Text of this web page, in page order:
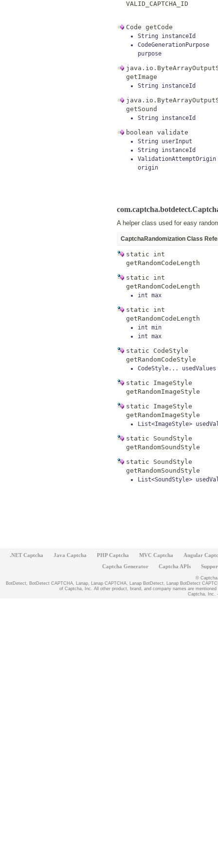
VALID_CAPTCHA_ID
Code getCode
String instanceId
CodeGenerationPurpose
purpose
getImage
String instanceId
getSound
String instanceId
boolean validate
String userInput
String instanceId
ValidationAttemptOrigin
origin
A helper class used for easy
CaptchaRandomization Class
static
int
getRandomCodeLength
static
int
getRandomCodeLength
int max
static
int
getRandomCodeLength
int min
int max
static
CodeStyle
getRandomCodeStyle
CodeStyle... usedValues
static
ImageStyle
getRandomImageStyle
static
ImageStyle
getRandomImageStyle
List<ImageStyle>
static
SoundStyle
getRandomSoundStyle
static
SoundStyle
getRandomSoundStyle
List<SoundStyle>
.NET Captcha Java Captcha PHP Captcha MVC Captcha
Angular
Captcha Generator
Captcha APIs
©
BotDetect, BotDetect CAPTCHA, Lanap, Lanap CAPTCHA, Lanap BotDetect, Lanap BotDetect
of Captcha, Inc. All other product, brand, and company names are
Captcha, Inc.